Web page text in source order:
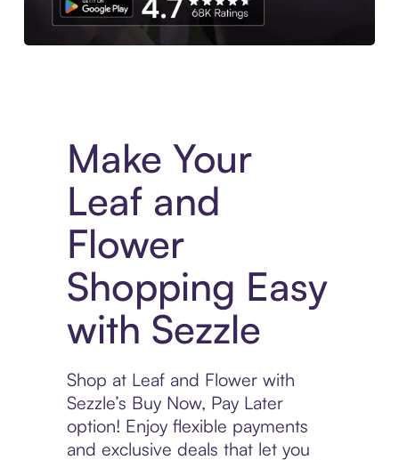
Make Your
Leaf and
Flower
Shopping Easy
with Sezzle
Shop at Leaf and Flower with
Sezzle’s Buy Now, Pay Later
option! Enjoy flexible payments
and exclusive deals that let you